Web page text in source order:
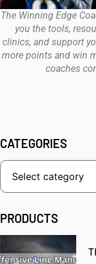
The Winning Edge
you the tools,
clinics, and support
more points and win
coaches
CATEGORIES
PRODUCTS